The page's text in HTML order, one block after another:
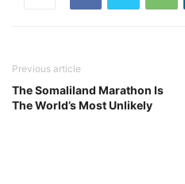
Previous article
The Somaliland Marathon Is
The World’s Most Unlikely